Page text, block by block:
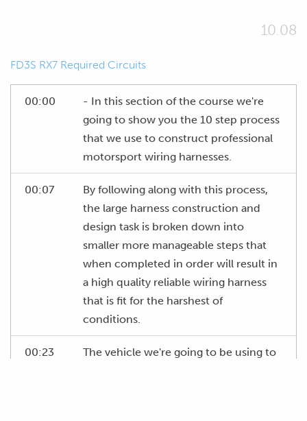
10.08
FD3S RX7 Required Circuits
00:00
- In this section of the course we're
going to show you the 10 step process
that we use to construct professional
motorsport wiring harnesses.
00:07
By following along with this process,
the large harness construction and
design task is broken down into
smaller more manageable steps that
when completed in order will result in
a high quality reliable wiring harness
that is fit for the harshest of
conditions.
00:23
The vehicle we're going to be using to